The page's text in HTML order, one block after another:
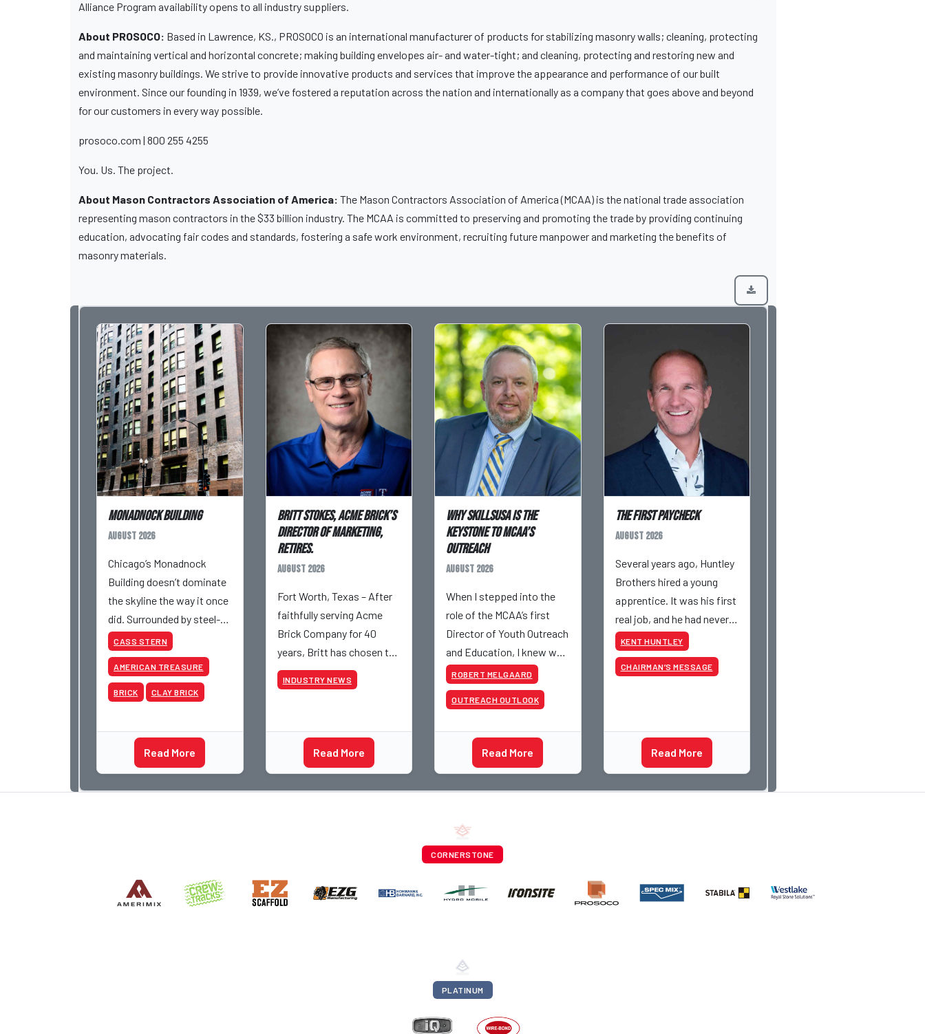
Alliance Program availability opens to all industry suppliers.
About PROSOCO: Based in Lawrence, KS., PROSOCO is an international manufacturer of products for stabilizing masonry walls; cleaning, protecting
and maintaining vertical and horizontal concrete; making building envelopes air- and water-tight; and cleaning, protecting and restoring new and
existing masonry buildings. We strive to provide innovative products and services that improve the appearance and performance of our built
environment. Since our founding in 1939, we’ve fostered a reputation across the nation and internationally as a company that goes above and beyond
for our customers in every way possible.
prosoco.com | 800 255 4255
You. Us. The project.
About Mason Contractors Association of America: The Mason Contractors Association of America (MCAA) is the national trade association
representing mason contractors in the $33 billion industry. The MCAA is committed to preserving and promoting the trade by providing continuing
education, advocating fair codes and standards, fostering a safe work environment, recruiting future manpower and marketing the benefits of
masonry materials.
Monadnock Building
August 2026
Chicago’s Monadnock
Building doesn’t dominate
the skyline the way it once
did. Surrounded by steel-
and-glass towers, the dark
brick structure can seem
almost understated. But
for anyone in the masonry
the most important buildin
CASS STERN
AMERICAN TREASURE
BRICK CLAY BRICK
Read More
Britt Stokes, Acme Brick’s
Director of Marketing,
Retires.
August 2026
Fort Worth, Texas – After
faithfully serving Acme
Brick Company for 40
years, Britt has chosen to
retire – although he will still
be involved with Acme on
Acme as staff
photographer and through
INDUSTRY NEWS
Read More
Why SkillsUSA is the
Keystone to MCAA’s
Outreach
August 2026
When I stepped into the
role of the MCAA’s first
Director of Youth Outreach
and Education, I knew we
had a massive job ahead
of us. I am a fourth-
generation brick mason,
decades teaching the
trade, from working with
ROBERT MELGAARD
OUTREACH OUTLOOK
Read More
The First Paycheck
August 2026
Several years ago, Huntley
Brothers hired a young
apprentice. It was his first
real job, and he had never
had a paycheck before.
Friday rolled around, and he
got paid just like everyone
something I have never
KENT HUNTLEY
CHAIRMAN’S MESSAGE
Read More
CORNERSTONE
PLATINUM